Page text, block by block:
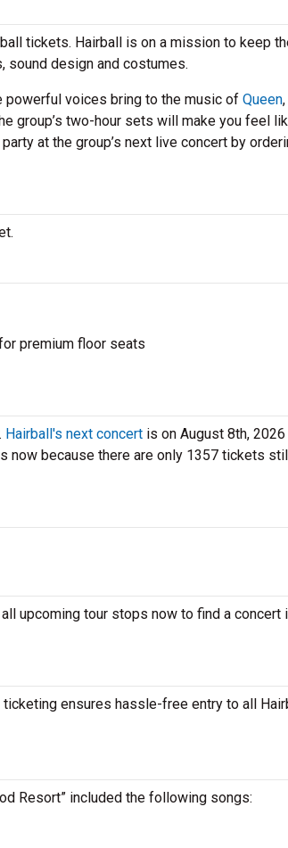
tickets. Hairball is on a mission to keep
design and costumes.
powerful voices bring to the music of Queen,
group’s two-hour sets will make you feel
at the group’s next live concert by
premium floor seats
Hairball's next concert is on August 8th, 2026
now because there are only 1357 tickets
upcoming tour stops now to find a concert
ensures hassle-free entry to all
Resort” included the following songs: